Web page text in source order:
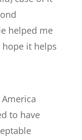
helped me
it helps
to have